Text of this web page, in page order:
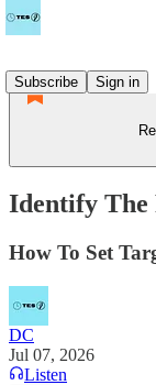
Subscribe
Sign in
Identify
How To Set
DC
Jul 07, 2026
Listen